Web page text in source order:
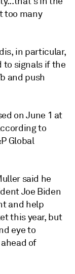
too many
in particular,
to signals if the
and push
on June 1 at
to
Global
said he
Joe Biden
and help
this year, but
eye to
of